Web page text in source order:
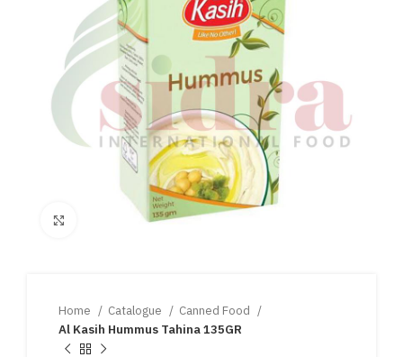
Click to enlarge
Home Catalogue
Canned Food
Al Kasih Hummus Tahina 135GR